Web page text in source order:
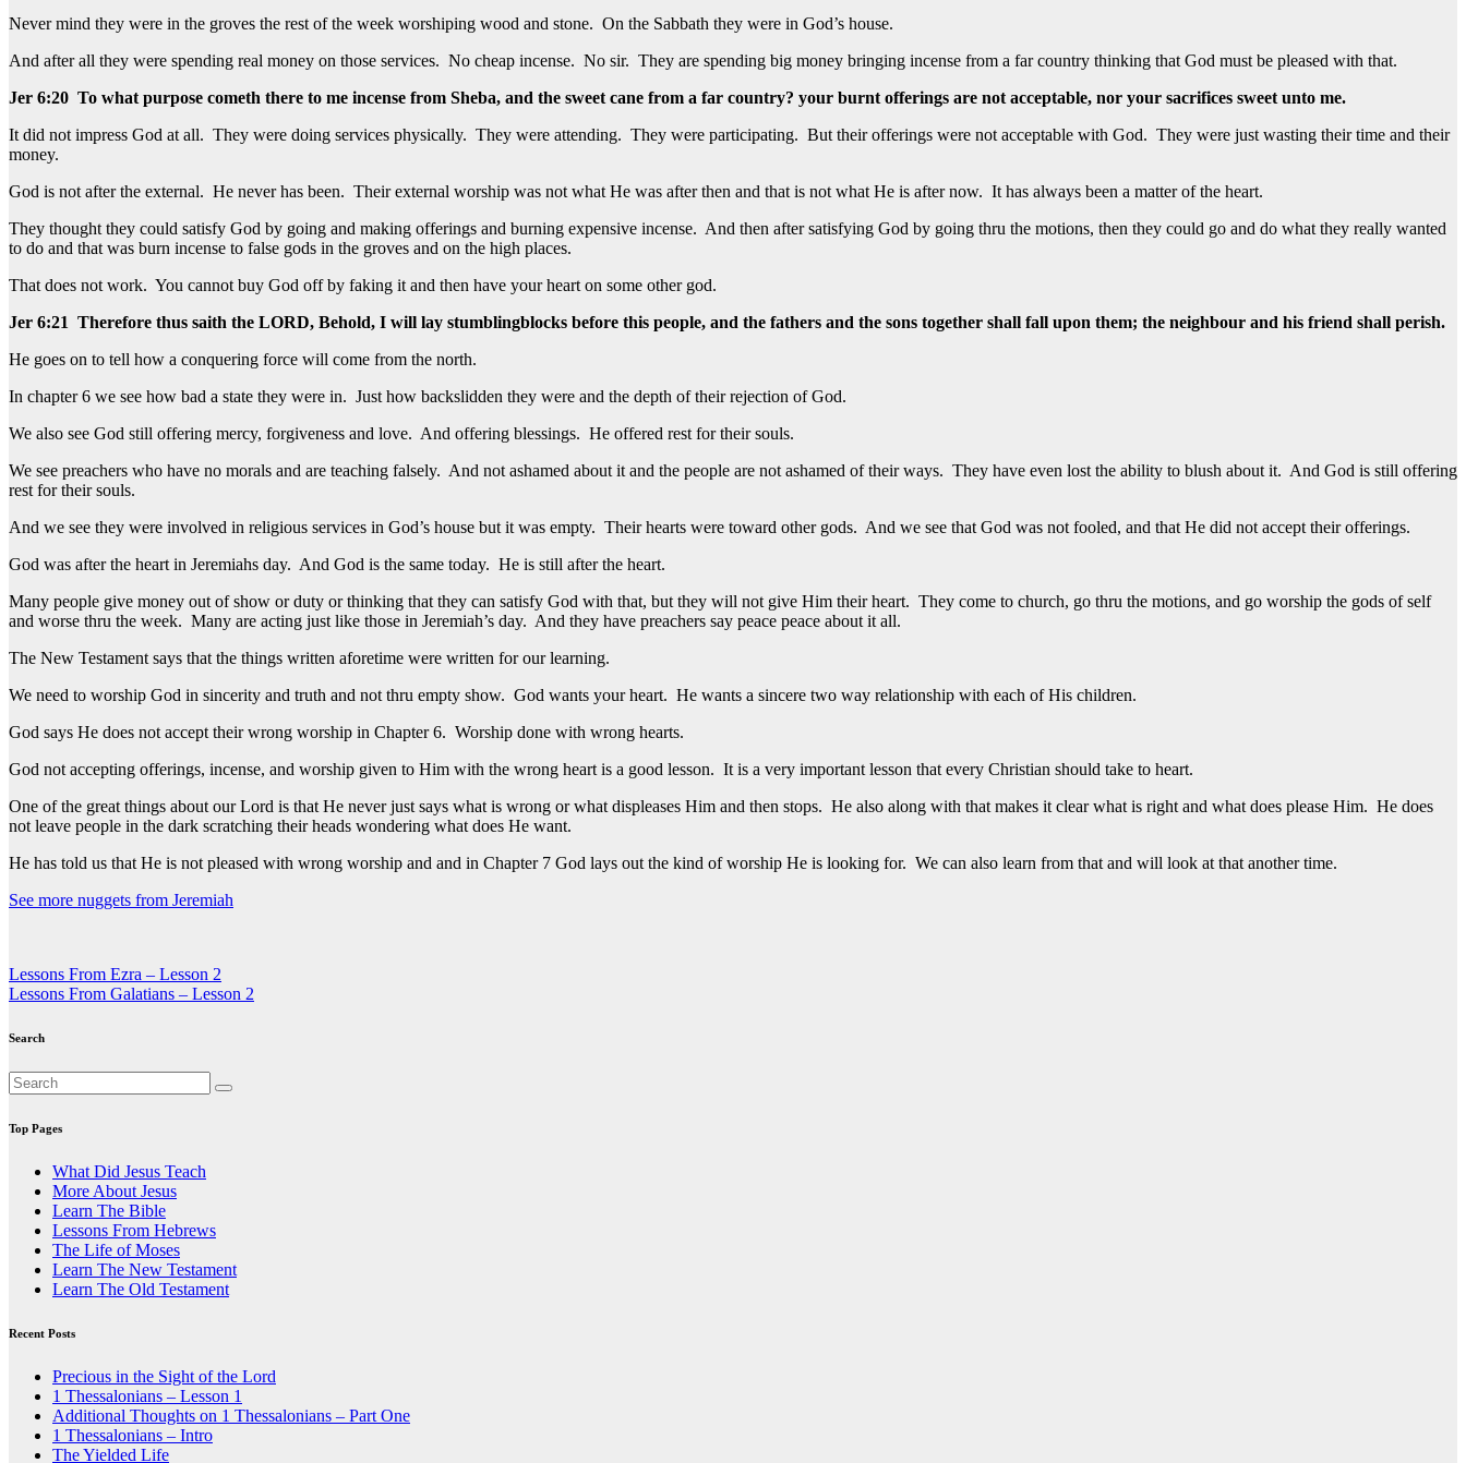
Never mind they were in the groves the rest of the week worshiping wood and stone. On the Sabbath they were in God’s house.
And after all they were spending real money on those services. No cheap incense. No sir. They are spending big money bringing incense from a far country thinking that God must be pleased with that.
Jer 6:20 To what purpose cometh there to me incense from Sheba, and the sweet cane from a far country? your burnt offerings are not acceptable, nor your sacrifices sweet unto me.
It did not impress God at all. They were doing services physically. They were attending. They were participating. But their offerings were not acceptable with God. They were just wasting their time and their
money.
God is not after the external. He never has been. Their external worship was not what He was after then and that is not what He is after now. It has always been a matter of the heart.
They thought they could satisfy God by going and making offerings and burning expensive incense. And then after satisfying God by going thru the motions, then they could go and do what they really wanted
to do and that was burn incense to false gods in the groves and on the high places.
That does not work. You cannot buy God off by faking it and then have your heart on some other god.
Jer 6:21 Therefore thus saith the LORD, Behold, I will lay stumblingblocks before this people, and the fathers and the sons together shall fall upon them; the neighbour and his friend shall perish.
He goes on to tell how a conquering force will come from the north.
In chapter 6 we see how bad a state they were in. Just how backslidden they were and the depth of their rejection of God.
We also see God still offering mercy, forgiveness and love. And offering blessings. He offered rest for their souls.
We see preachers who have no morals and are teaching falsely. And not ashamed about it and the people are not ashamed of their ways. They have even lost the ability to blush about it. And God is still offering
rest for their souls.
And we see they were involved in religious services in God’s house but it was empty. Their hearts were toward other gods. And we see that God was not fooled, and that He did not accept their offerings.
God was after the heart in Jeremiahs day. And God is the same today. He is still after the heart.
Many people give money out of show or duty or thinking that they can satisfy God with that, but they will not give Him their heart. They come to church, go thru the motions, and go worship the gods of self
and worse thru the week. Many are acting just like those in Jeremiah’s day. And they have preachers say peace peace about it all.
The New Testament says that the things written aforetime were written for our learning.
We need to worship God in sincerity and truth and not thru empty show. God wants your heart. He wants a sincere two way relationship with each of His children.
God says He does not accept their wrong worship in Chapter 6. Worship done with wrong hearts.
God not accepting offerings, incense, and worship given to Him with the wrong heart is a good lesson. It is a very important lesson that every Christian should take to heart.
One of the great things about our Lord is that He never just says what is wrong or what displeases Him and then stops. He also along with that makes it clear what is right and what does please Him. He does
not leave people in the dark scratching their heads wondering what does He want.
He has told us that He is not pleased with wrong worship and and in Chapter 7 God lays out the kind of worship He is looking for. We can also learn from that and will look at that another time.
See more nuggets from Jeremiah
Post
navigation
Lessons From Ezra – Lesson 2
Lessons From Galatians – Lesson 2
Search
Top Pages
What Did Jesus Teach
More About Jesus
Learn The Bible
Lessons From Hebrews
The Life of Moses
Learn The New Testament
Learn The Old Testament
Recent Posts
Precious in the Sight of the Lord
1 Thessalonians – Lesson 1
Additional Thoughts on 1 Thessalonians – Part One
1 Thessalonians – Intro
The Yielded Life